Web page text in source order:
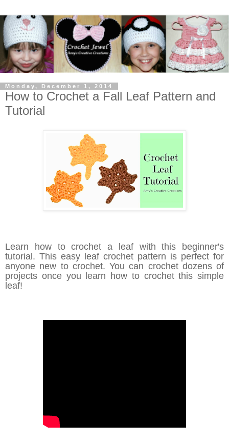
Monday, December 1, 2014
How to Crochet a Fall Leaf Pattern and
Tutorial
Learn how to crochet a leaf with this beginner's
tutorial. This easy leaf crochet pattern is perfect for
anyone new to crochet. You can crochet dozens of
projects once you learn how to crochet this simple
leaf!